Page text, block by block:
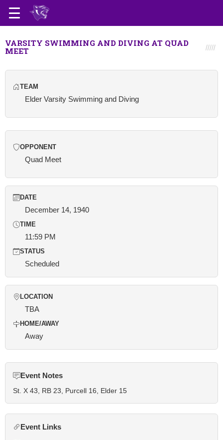
VARSITY SWIMMING AND DIVING AT QUAD
MEET
TEAM
Elder Varsity Swimming and Diving
OPPONENT
Quad Meet
DATE
December 14, 1940
TIME
11:59 PM
STATUS
Scheduled
LOCATION
TBA
HOME/AWAY
Away
Event Notes
St. X 43, RB 23, Purcell 16, Elder 15
Event Links